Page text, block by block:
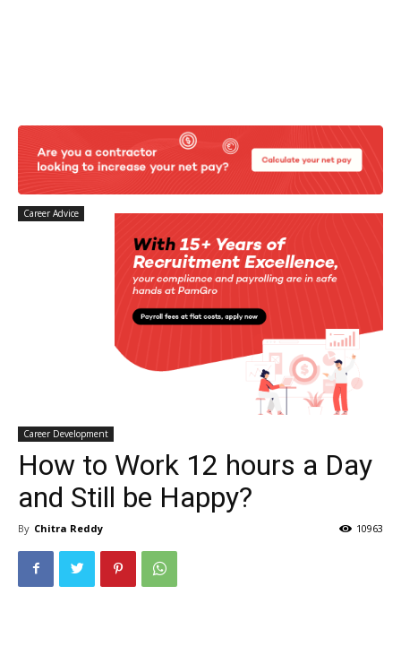
Career Advice
Career Development
How to Work 12 hours a Day
and Still be Happy?
By Chitra Reddy 10963